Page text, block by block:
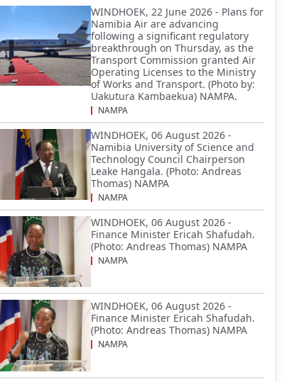
WINDHOEK, 22 June 2026 - Plans for
Namibia Air are advancing
following a significant regulatory
breakthrough on Thursday, as the
Transport Commission granted Air
Operating Licenses to the Ministry
of Works and Transport. (Photo by:
Uakutura Kambaekua) NAMPA.
NAMPA
WINDHOEK, 06 August 2026 -
Namibia University of Science and
Technology Council Chairperson
Leake Hangala. (Photo: Andreas
Thomas) NAMPA
NAMPA
WINDHOEK, 06 August 2026 -
Finance Minister Ericah Shafudah.
(Photo: Andreas Thomas) NAMPA
NAMPA
WINDHOEK, 06 August 2026 -
Finance Minister Ericah Shafudah.
(Photo: Andreas Thomas) NAMPA
NAMPA